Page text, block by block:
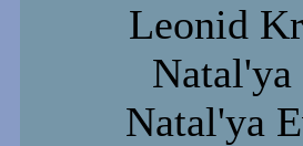
Leonid
Natal'ya